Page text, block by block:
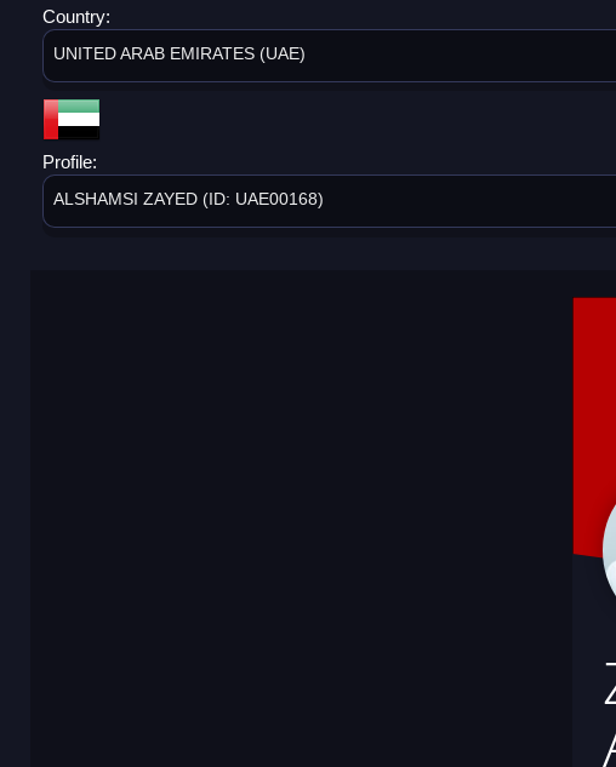
Country:
UNITED ARAB EMIRATES (UAE)
Profile:
ALSHAMSI ZAYED (ID: UAE00168)